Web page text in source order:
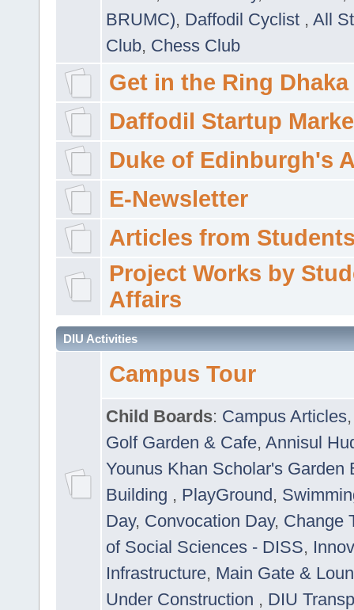
BRUMC), Daffodil Cyclist , All
Club, Chess Club
Get in the Ring Dhaka
Daffodil Startup
Duke of Edinburgh's
E-Newsletter
Articles from
Project Works by
Affairs
DIU Activities
Campus Tour
Child Boards: Campus Articles
Golf Garden & Cafe, Annisul
Younus Khan Scholar's Garden
Building , PlayGround,
Day, Convocation Day, Change
of Social Sciences - DISS,
Infrastructure, Main Gate &
Under Construction , DIU